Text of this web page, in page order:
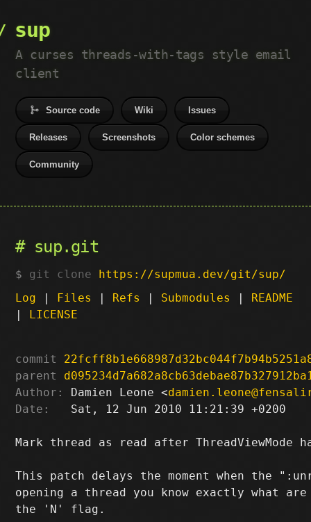
sup
A curses threads-with-tags style email
client
Source code Wiki Issues
Releases Screenshots Color schemes
Community
sup.git
git clone https://supmua.dev/git/sup/
Log | Files | Refs | Submodules | README
| LICENSE
commit
parent
Author:
Damien Leone <
Date:
   Sat, 12 Jun 2010 11:21:39 +0200
Mark thread as read after ThreadViewMode
This patch delays the moment when the
opening a thread you know exactly what are
the 'N' flag.